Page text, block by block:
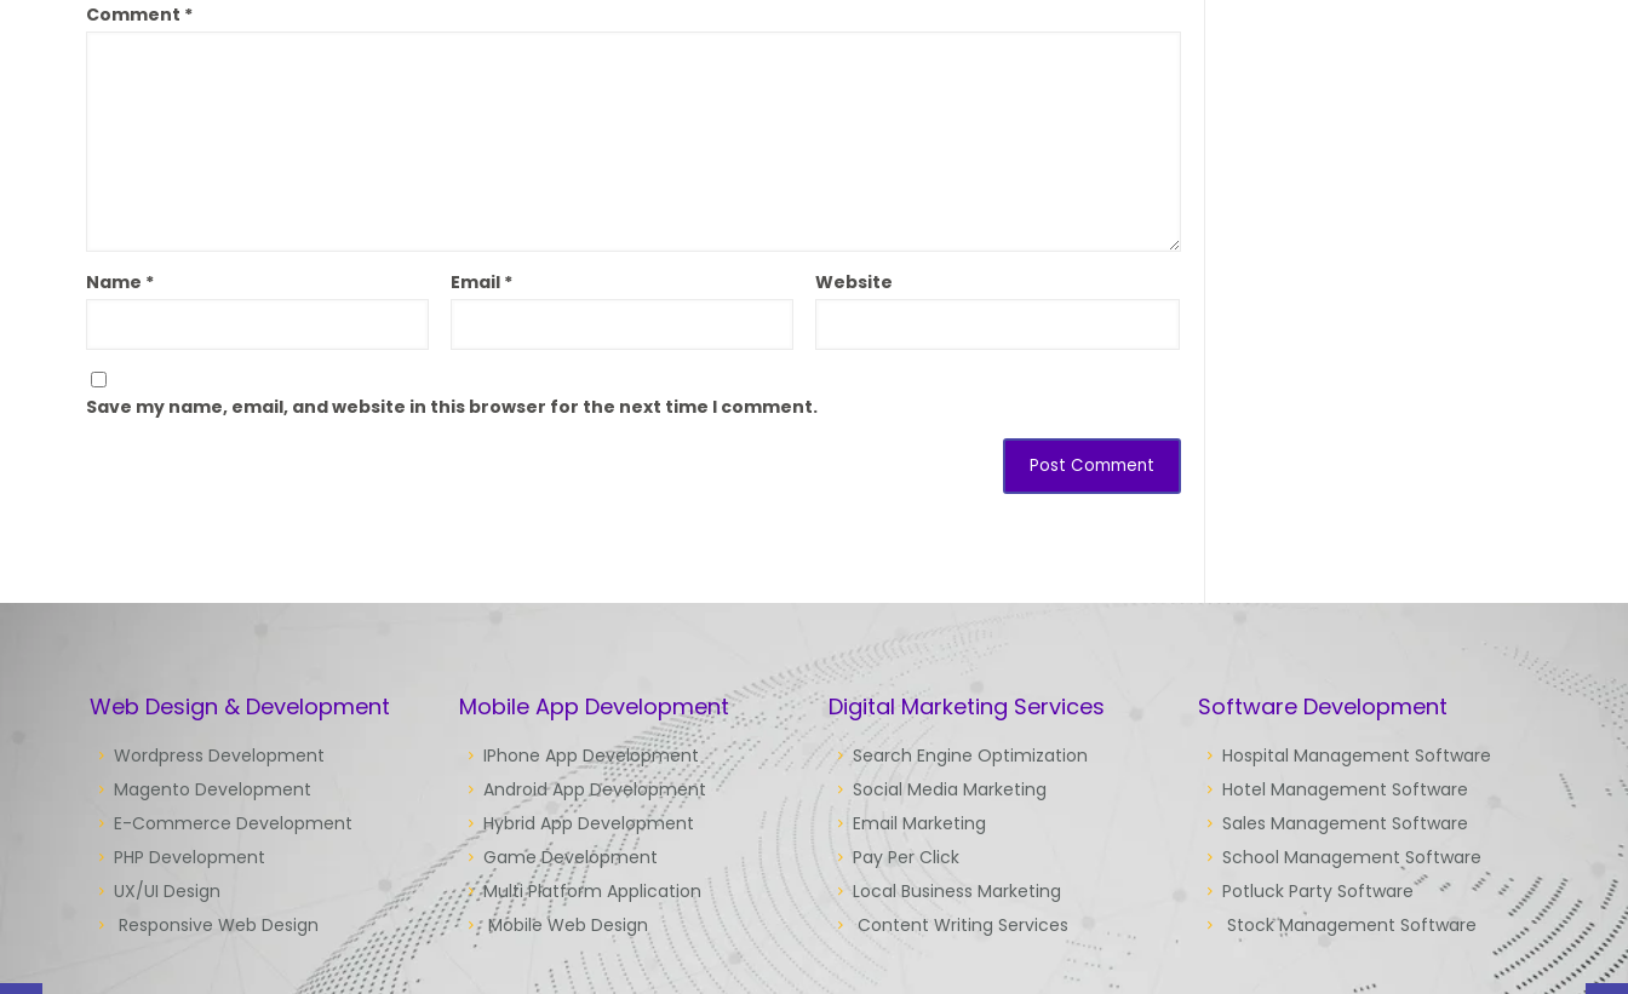
Comment *
Name * Email * Website
Save my name, email, and website in this browser for the next time I comment.
Web Design & Development
Wordpress Development
Magento Development
E-Commerce Development
PHP Development
UX/UI Design
Responsive Web Design
Mobile App Development
IPhone App Development
Android App Development
Hybrid App Development
Game Development
Multi Platform Application
Mobile Web Design
Digital Marketing Services
Search Engine Optimization
Social Media Marketing
Email Marketing
Pay Per Click
Local Business Marketing
Content Writing Services
Software Development
Hospital Management Software
Hotel Management Software
Sales Management Software
School Management Software
Potluck Party Software
Stock Management Software